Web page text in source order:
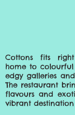
Cottons fits
home to
edgy galleries
The restaurant
flavours and
vibrant